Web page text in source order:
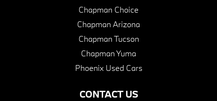
CONTACT US
Chapman Choice
Chapman Arizona
Chapman Tucson
Chapman Yuma
Phoenix Used Cars